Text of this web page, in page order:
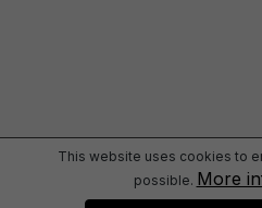
This website uses cookies to
possible. More